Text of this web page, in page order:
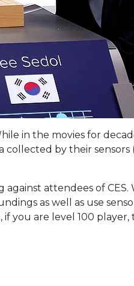
in the movies for
by their sensors
attendees of CES.
as well as use
if you are level 100